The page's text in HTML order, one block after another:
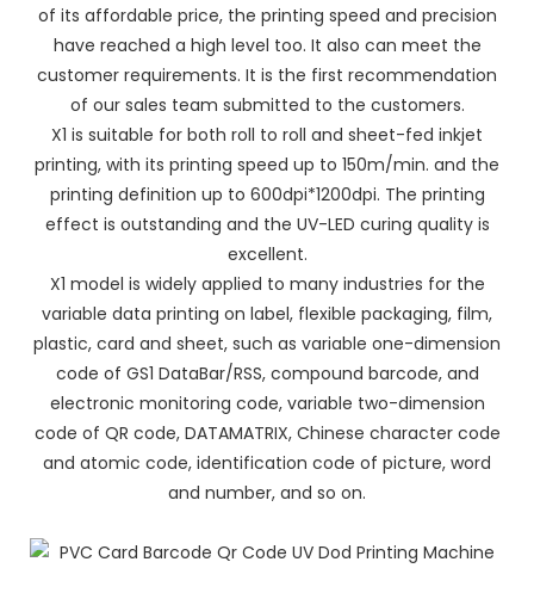
of its affordable price, the printing speed and precision
have reached a high level too. It also can meet the
customer requirements. It is the first recommendation
of our sales team submitted to the customers.
X1 is suitable for both roll to roll and sheet-fed inkjet
printing, with its printing speed up to 150m/min. and the
printing definition up to 600dpi*1200dpi. The printing
effect is outstanding and the UV-LED curing quality is
excellent.
X1 model is widely applied to many industries for the
variable data printing on label, flexible packaging, film,
plastic, card and sheet, such as variable one-dimension
code of GS1 DataBar/RSS, compound barcode, and
electronic monitoring code, variable two-dimension
code of QR code, DATAMATRIX, Chinese character code
and atomic code, identification code of picture, word
and number, and so on.